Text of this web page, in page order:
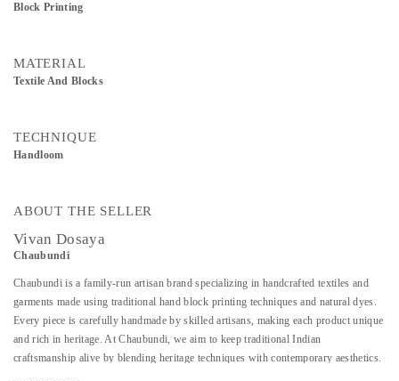
Block Printing
MATERIAL
Textile And Blocks
TECHNIQUE
Handloom
ABOUT THE SELLER
Vivan Dosaya
Chaubundi
Chaubundi is a family-run artisan brand specializing in handcrafted textiles and
garments made using traditional hand block printing techniques and natural dyes.
Every piece is carefully handmade by skilled artisans, making each product unique
and rich in heritage. At Chaubundi, we aim to keep traditional Indian
craftsmanship alive by blending heritage techniques with contemporary aesthetics.